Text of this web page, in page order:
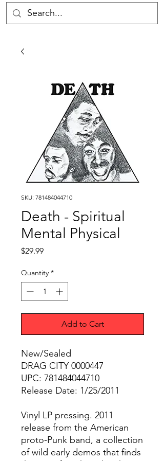
SKU: 781484044710
Death - Spiritual
Mental Physical
$29.99Price
Quantity *
Add to Cart
New/Sealed
DRAG CITY 0000447
UPC: 781484044710
Release Date: 1/25/2011
Vinyl LP pressing. 2011
release from the American
proto-Punk band, a collection
of wild early demos that finds